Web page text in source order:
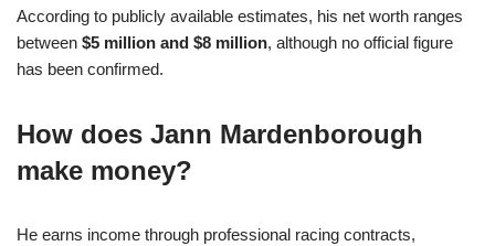
According to publicly available estimates, his net worth ranges
between $5 million and $8 million, although no official figure
has been confirmed.
How does Jann Mardenborough
make money?
He earns income through professional racing contracts,